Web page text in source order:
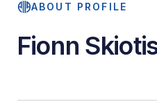
ABOUT PROFILE
Fionn